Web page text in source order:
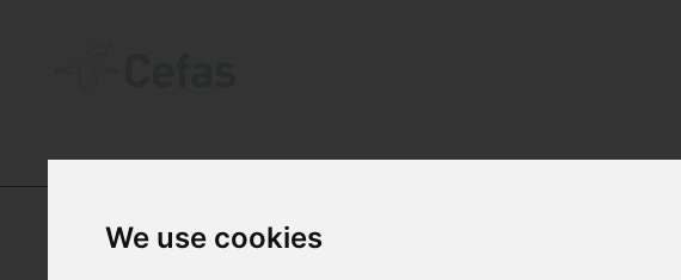
We use cookies